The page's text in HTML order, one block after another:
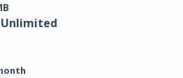
Unlimited